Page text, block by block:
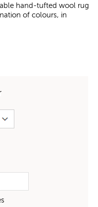
hand-tufted wool rug
of colours, in